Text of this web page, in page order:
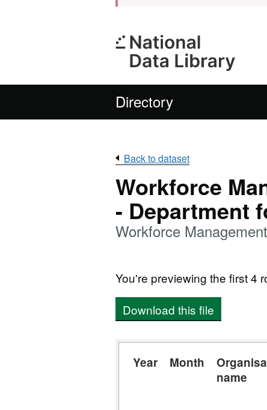
Directory
Back to dataset
Workforce
- Department
Workforce
You're previewing the first 4
Download this file
Year Month
name